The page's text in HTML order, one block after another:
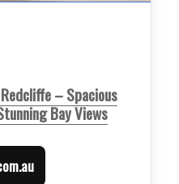
– Spacious
Bay Views